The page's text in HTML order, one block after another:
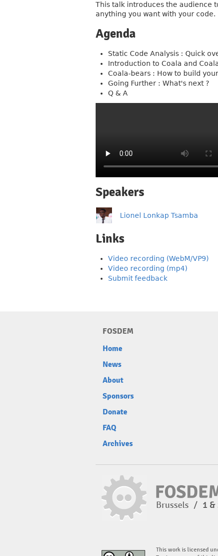
This talk introduces the audience
anything you want with your code.
Agenda
Static Code Analysis : Quick
Introduction to Coala and
Coala-bears : How to build
Going Further : What's next ?
Q & A
Speakers
Lionel Lonkap Tsamba
Links
Video recording (WebM/VP9)
Video recording (mp4)
Submit feedback
FOSDEM
Home
News
About
Sponsors
Donate
FAQ
Archives
Brussels / 1 &
This work is licensed